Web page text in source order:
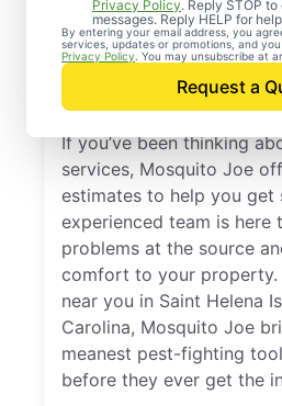
Privacy Policy. Reply STOP
messages. Reply HELP for
By entering your email address, you
services, updates or promotions, and
Privacy Policy . You may unsubscribe at
Request a
Control
Saint Helena
South
If you’ve been thinking
services, Mosquito Joe
estimates to help you get
experienced team is here
problems at the source
comfort to your property.
near you in Saint Helena
Carolina, Mosquito Joe
meanest pest-fighting
before they ever get the